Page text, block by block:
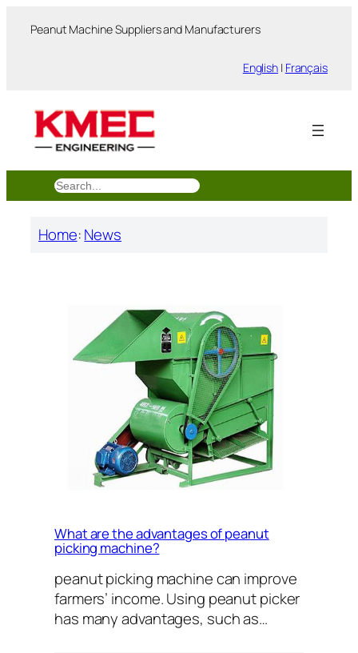
Peanut Machine Suppliers and Manufacturers
English | Français
搜
索
Home:News
What are the advantages of peanut
picking machine?
peanut picking machine can improve
farmers’ income. Using peanut picker
has many advantages, such as…